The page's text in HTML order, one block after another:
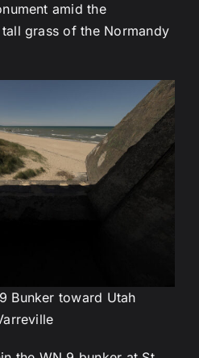
amid the
grass of the Normandy
Bunker toward Utah